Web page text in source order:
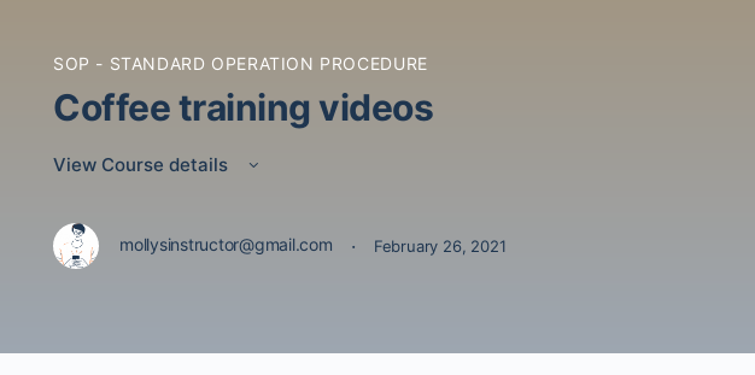
SOP - STANDARD OPERATION PROCEDURE
Coffee training videos
View Course details
mollysinstructor@gmail.com · February 26, 2021